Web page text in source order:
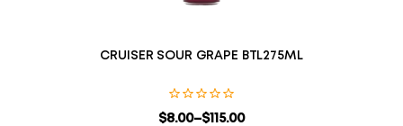
CRUISER SOUR GRAPE BTL275ML
$8.00–$115.00